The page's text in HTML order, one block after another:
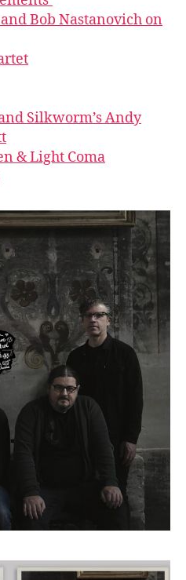
Bob Nastanovich on
Silkworm’s Andy
& Light Coma